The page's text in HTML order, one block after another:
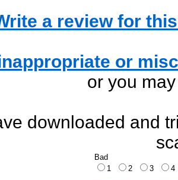
a review for
or
or you
downloaded and
Bad
1
2 3